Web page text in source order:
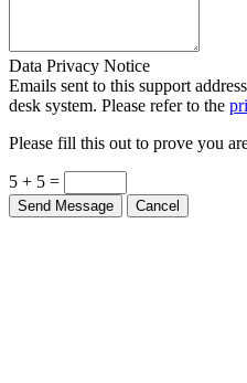
Data Privacy Notice
Emails sent to this support
desk system. Please refer to the
Please fill this out to prove you
5 + 5 =
Send Message Cancel